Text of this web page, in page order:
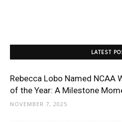
LATEST
Rebecca Lobo Named NCAA
of the Year: A Milestone
NOVEMBER 7, 2025